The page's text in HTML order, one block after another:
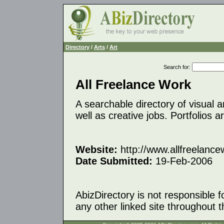
Directory / Arts / Art
Search for:
All Freelance Work
A searchable directory of visual
well as creative jobs. Portfolios
Website: http://
Date Submitted: 19-Feb-2006
AbizDirectory is not responsible
any other linked site throughout